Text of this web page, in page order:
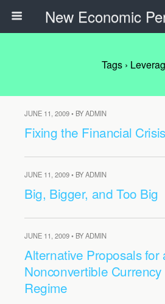
New Economic
Tags ›
JUNE 11, 2009 • BY ADMIN
Fixing the Financial Crisis
JUNE 11, 2009 • BY ADMIN
Big, Bigger, and Too Big
JUNE 11, 2009 • BY ADMIN
Alternative Proposals for
Nonconvertible Currency
Regime